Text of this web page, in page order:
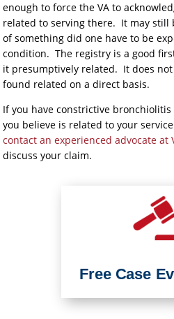
enough to force the VA to
related to serving there. It may still
of something did one have to be
condition. The registry is a good
it presumptively related. It does
found related on a direct basis.
If you have constrictive
you believe is related to your
contact an experienced advocate at
discuss your claim.
Free Case